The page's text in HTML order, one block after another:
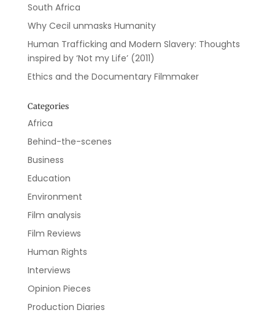
South Africa
Why Cecil unmasks Humanity
Human Trafficking and Modern Slavery: Thoughts
inspired by ‘Not my Life’ (2011)
Ethics and the Documentary Filmmaker
Categories
Africa
Behind-the-scenes
Business
Education
Environment
Film analysis
Film Reviews
Human Rights
Interviews
Opinion Pieces
Production Diaries